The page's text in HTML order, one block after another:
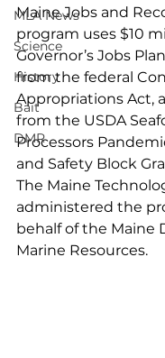
MLA News
Science
History
Bait
DMR
Maine Jobs and
program uses $10
Governor’s Jobs
from the federal
Appropriations Act,
from the USDA
Processors
and Safety Block
The Maine
administered the
behalf of the Maine
Marine Resources.